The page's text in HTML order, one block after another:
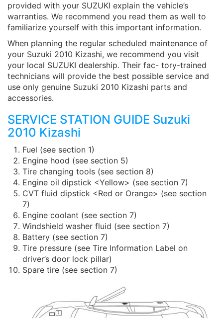
provided with your SUZUKI explain the vehicle’s
warranties. We recommend you read them as well to
familiarize yourself with this important information.
When planning the regular scheduled maintenance of
your Suzuki 2010 Kizashi, we recommend you visit
your local SUZUKI dealership. Their fac- tory-trained
technicians will provide the best possible service and
use only genuine Suzuki 2010 Kizashi parts and
accessories.
SERVICE STATION GUIDE Suzuki
2010 Kizashi
Fuel (see section 1)
Engine hood (see section 5)
Tire changing tools (see section 8)
Engine oil dipstick <Yellow> (see section 7)
CVT fluid dipstick <Red or Orange> (see section
7)
Engine coolant (see section 7)
Windshield washer fluid (see section 7)
Battery (see section 7)
Tire pressure (see Tire Information Label on
driver’s door lock pillar)
Spare tire (see section 7)